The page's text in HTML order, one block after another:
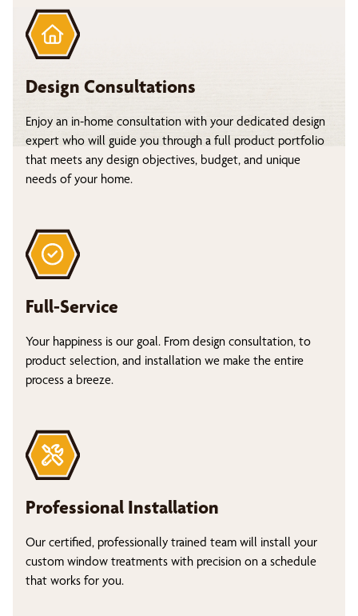
Design Consultations
Enjoy an in-home consultation with your dedicated design
expert who will guide you through a full product portfolio
that meets any design objectives, budget, and unique
needs of your home.
Full-Service
Your happiness is our goal. From design consultation, to
product selection, and installation we make the entire
process a breeze.
Professional Installation
Our certified, professionally trained team will install your
custom window treatments with precision on a schedule
that works for you.